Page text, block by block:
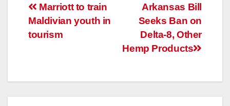
Post
navigation
Arkansas Bill
Seeks Ban on
Delta-8, Other
Hemp Products
Marriott to train
Maldivian youth in
tourism